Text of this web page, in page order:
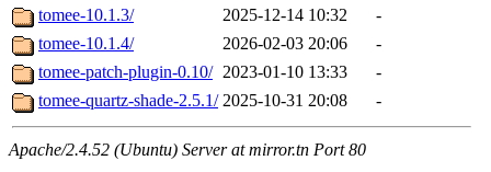
tomee-10.1.3/
2025-12-14 10:32
-
tomee-10.1.4/
2026-02-03 20:06
-
tomee-patch-plugin-0.10/ 2023-01-10 13:33
-
tomee-quartz-shade-2.5.1/ 2025-10-31 20:08 -
Apache/2.4.52 (Ubuntu) Server at mirror.tn Port 80